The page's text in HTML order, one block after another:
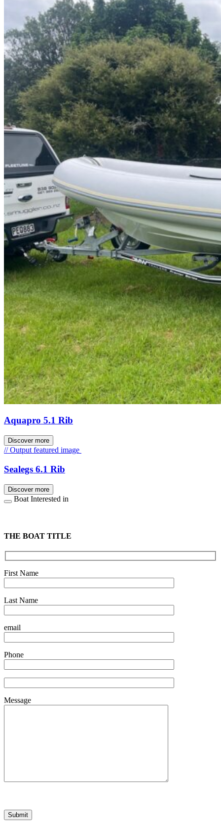
Aquapro 5.1 Rib
Discover more
// Output featured image
Sealegs 6.1 Rib
Discover more
Boat Interested in
THE BOAT TITLE
First Name
Last Name
email
Phone
Message